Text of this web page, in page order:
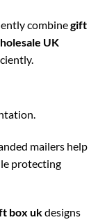
combinegift
UK
mailers help
protecting
box ukdesigns